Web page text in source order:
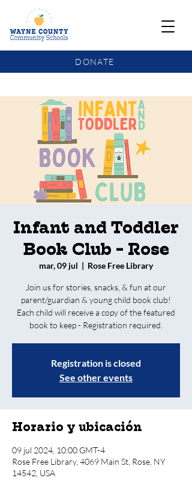
DONATE
Infant and Toddler
Book Club - Rose
mar, 09 jul
  |
Rose Free Library
Join us for stories, snacks, & fun at our
parent/guardian & young child book club!
Each child will receive a copy of the featured
book to keep - Registration required.
Registration is closed
See other events
Horario y ubicación
09 jul 2024, 10:00 GMT-4
Rose Free Library, 4069 Main St, Rose, NY
14542, USA